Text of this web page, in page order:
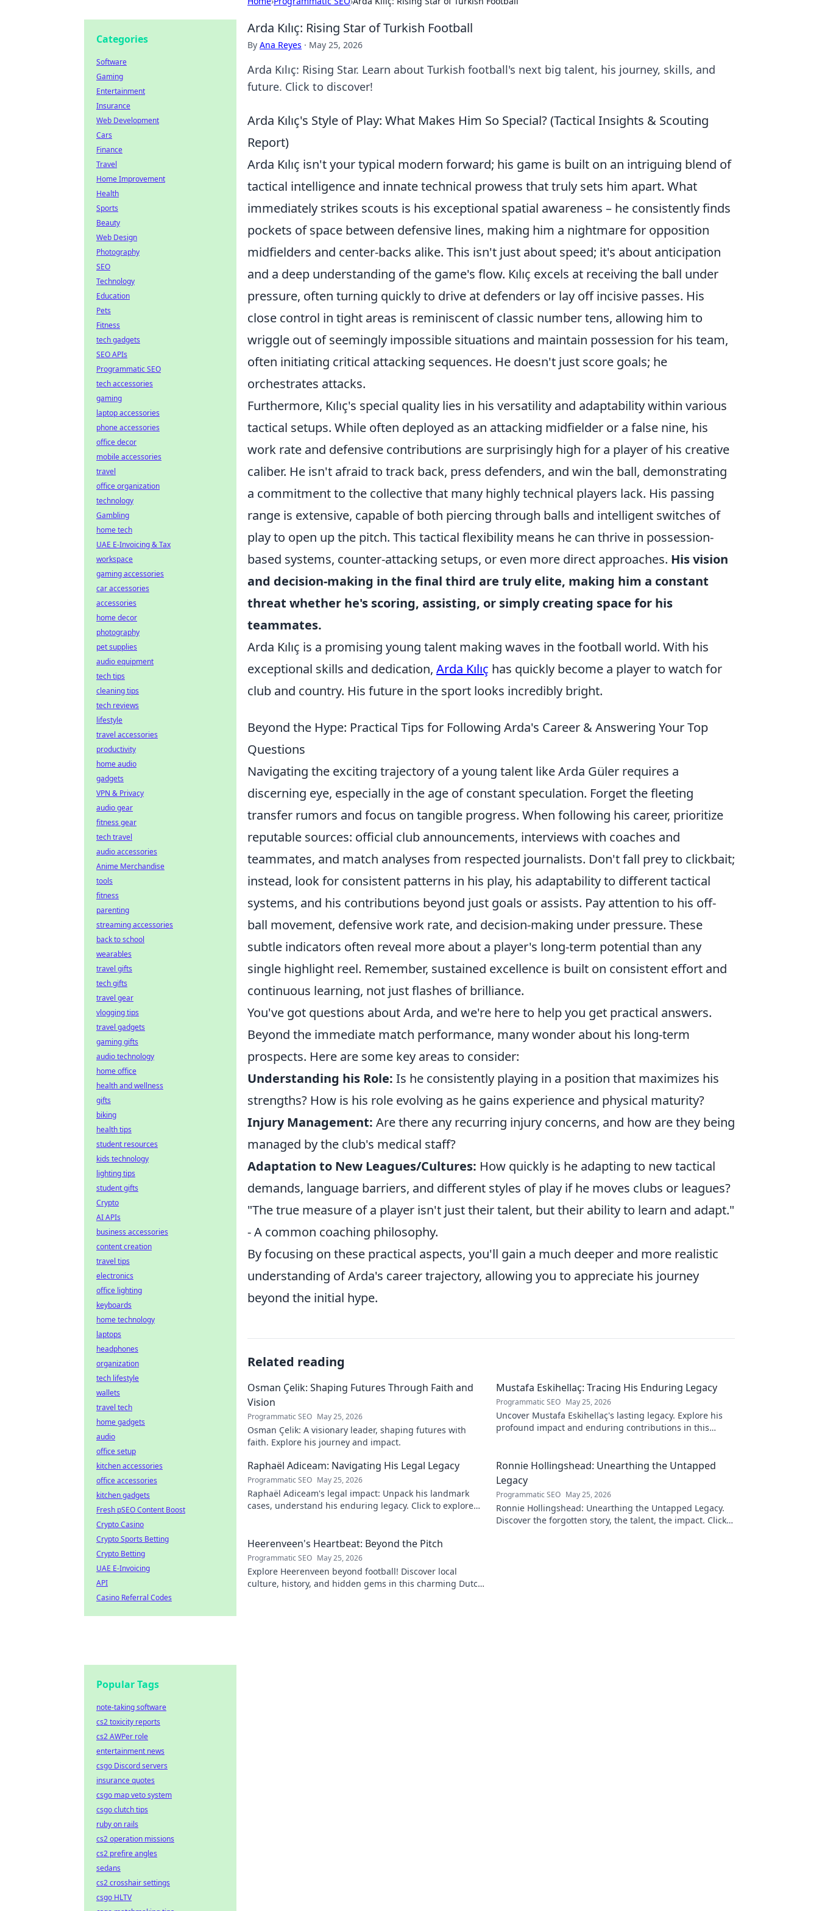
Arda Kılıç: Rising Star of Turkish Football
By Ana Reyes · May 25, 2026
Arda Kılıç: Rising Star. Learn about Turkish football's next big talent, his journey, skills, and
future. Click to discover!
Arda Kılıç's Style of Play: What Makes Him So Special? (Tactical Insights & Scouting
Report)
Arda Kılıç isn't your typical modern forward; his game is built on an intriguing blend of
tactical intelligence and innate technical prowess that truly sets him apart. What
immediately strikes scouts is his exceptional spatial awareness – he consistently finds
pockets of space between defensive lines, making him a nightmare for opposition
midfielders and center-backs alike. This isn't just about speed; it's about anticipation
and a deep understanding of the game's flow. Kılıç excels at receiving the ball under
pressure, often turning quickly to drive at defenders or lay off incisive passes. His
close control in tight areas is reminiscent of classic number tens, allowing him to
wriggle out of seemingly impossible situations and maintain possession for his team,
often initiating critical attacking sequences. He doesn't just score goals; he
orchestrates attacks.
Furthermore, Kılıç's special quality lies in his versatility and adaptability within various
tactical setups. While often deployed as an attacking midfielder or a false nine, his
work rate and defensive contributions are surprisingly high for a player of his creative
caliber. He isn't afraid to track back, press defenders, and win the ball, demonstrating
a commitment to the collective that many highly technical players lack. His passing
range is extensive, capable of both piercing through balls and intelligent switches of
play to open up the pitch. This tactical flexibility means he can thrive in possession-
based systems, counter-attacking setups, or even more direct approaches. His vision
and decision-making in the final third are truly elite, making him a constant
threat whether he's scoring, assisting, or simply creating space for his
teammates.
Arda Kılıç is a promising young talent making waves in the football world. With his
exceptional skills and dedication, Arda Kılıç has quickly become a player to watch for
club and country. His future in the sport looks incredibly bright.
Beyond the Hype: Practical Tips for Following Arda's Career & Answering Your Top
Questions
Navigating the exciting trajectory of a young talent like Arda Güler requires a
discerning eye, especially in the age of constant speculation. Forget the fleeting
transfer rumors and focus on tangible progress. When following his career, prioritize
reputable sources: official club announcements, interviews with coaches and
teammates, and match analyses from respected journalists. Don't fall prey to clickbait;
instead, look for consistent patterns in his play, his adaptability to different tactical
systems, and his contributions beyond just goals or assists. Pay attention to his off-
ball movement, defensive work rate, and decision-making under pressure. These
subtle indicators often reveal more about a player's long-term potential than any
single highlight reel. Remember, sustained excellence is built on consistent effort and
continuous learning, not just flashes of brilliance.
You've got questions about Arda, and we're here to help you get practical answers.
Beyond the immediate match performance, many wonder about his long-term
prospects. Here are some key areas to consider:
Understanding his Role: Is he consistently playing in a position that maximizes his
strengths? How is his role evolving as he gains experience and physical maturity?
Injury Management: Are there any recurring injury concerns, and how are they being
managed by the club's medical staff?
Adaptation to New Leagues/Cultures: How quickly is he adapting to new tactical
demands, language barriers, and different styles of play if he moves clubs or leagues?
"The true measure of a player isn't just their talent, but their ability to learn and adapt."
- A common coaching philosophy.
By focusing on these practical aspects, you'll gain a much deeper and more realistic
understanding of Arda's career trajectory, allowing you to appreciate his journey
beyond the initial hype.
Related reading
Osman Çelik: Shaping Futures Through Faith and
Vision
Programmatic SEO May 25, 2026
Osman Çelik: A visionary leader, shaping futures with
faith. Explore his journey and impact.
Mustafa Eskihellaç: Tracing His Enduring Legacy
Programmatic SEO May 25, 2026
Uncover Mustafa Eskihellaç's lasting legacy. Explore his
profound impact and enduring contributions in this
Raphaël Adiceam: Navigating His Legal Legacy
Programmatic SEO May 25, 2026
Raphaël Adiceam's legal impact: Unpack his landmark
cases, understand his enduring legacy. Click to explore
Ronnie Hollingshead: Unearthing the Untapped
Legacy
Programmatic SEO May 25, 2026
Ronnie Hollingshead: Unearthing the Untapped Legacy.
Discover the forgotten story, the talent, the impact. Click
Heerenveen's Heartbeat: Beyond the Pitch
Programmatic SEO May 25, 2026
Explore Heerenveen beyond football! Discover local
culture, history, and hidden gems in this charming Dutch
Categories
Software
Gaming
Entertainment
Insurance
Web Development
Cars
Finance
Travel
Home Improvement
Health
Sports
Beauty
Web Design
Photography
SEO
Technology
Education
Pets
Fitness
tech gadgets
SEO APIs
Programmatic SEO
tech accessories
gaming
laptop accessories
phone accessories
office decor
mobile accessories
travel
office organization
technology
Gambling
home tech
UAE E-Invoicing & Tax
workspace
gaming accessories
car accessories
accessories
home decor
photography
pet supplies
audio equipment
tech tips
cleaning tips
tech reviews
lifestyle
travel accessories
productivity
home audio
gadgets
VPN & Privacy
audio gear
fitness gear
tech travel
audio accessories
Anime Merchandise
tools
fitness
parenting
streaming accessories
back to school
wearables
travel gifts
tech gifts
travel gear
vlogging tips
travel gadgets
gaming gifts
audio technology
home office
health and wellness
gifts
biking
health tips
student resources
kids technology
lighting tips
student gifts
Crypto
AI APIs
business accessories
content creation
travel tips
electronics
office lighting
keyboards
home technology
laptops
headphones
organization
tech lifestyle
wallets
travel tech
home gadgets
audio
office setup
kitchen accessories
office accessories
kitchen gadgets
Fresh pSEO Content Boost
Crypto Casino
Crypto Sports Betting
Crypto Betting
UAE E-Invoicing
API
Casino Referral Codes
Popular Tags
note-taking software
cs2 toxicity reports
cs2 AWPer role
entertainment news
csgo Discord servers
insurance quotes
csgo map veto system
csgo clutch tips
ruby on rails
cs2 operation missions
cs2 prefire angles
sedans
cs2 crosshair settings
csgo HLTV